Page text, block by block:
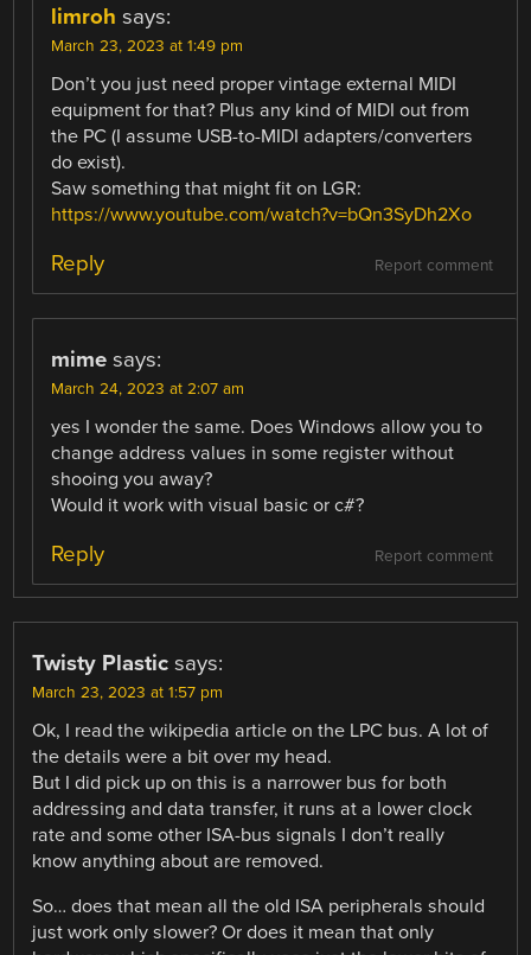
limroh says:
March 23, 2023 at 1:49 pm
Don’t you just need proper vintage external MIDI
equipment for that? Plus any kind of MIDI out from
the PC (I assume USB-to-MIDI adapters/converters
do exist).
Saw something that might fit on LGR:
https://www.youtube.com/watch?v=bQn3SyDh2Xo
Report comment
Reply
mime says:
March 24, 2023 at 2:07 am
yes I wonder the same. Does Windows allow you to
change address values in some register without
shooing you away?
Would it work with visual basic or c#?
Report comment
Reply
Twisty Plastic says:
March 23, 2023 at 1:57 pm
Ok, I read the wikipedia article on the LPC bus. A lot of
the details were a bit over my head.
But I did pick up on this is a narrower bus for both
addressing and data transfer, it runs at a lower clock
rate and some other ISA-bus signals I don’t really
know anything about are removed.
So… does that mean all the old ISA peripherals should
just work only slower? Or does it mean that only